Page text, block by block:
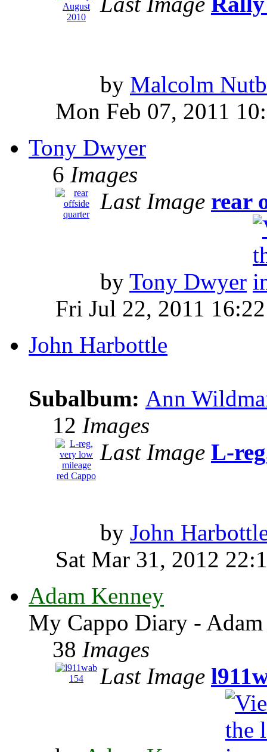
by Malcolm
Mon Feb 07, 2011
Tony Dwyer
6 Images
Last Image rear
by Tony Dwyer
Fri Jul 22, 2011 16:22
John Harbottle
Subalbum: Ann
12 Images
Last Image L-
by John
Sat Mar 31, 2012
Adam Kenney
My Cappo Diary -
38 Images
Last Image